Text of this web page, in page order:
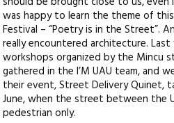
was happy to learn the theme of
Festival – “Poetry is in the Street”.
really encountered architecture.
workshops organized by the Mincu
gathered in the I’M UAU team, and
their event, Street Delivery Quinet,
June, when the street between the
pedestrian only.